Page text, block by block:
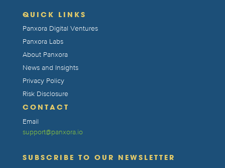
QUICK LINKS
Panxora Digital Ventures
Panxora Labs
About Panxora
News and Insights
Privacy Policy
Risk Disclosure
CONTACT
Email
support@panxora.io
SUBSCRIBE TO OUR NEWSLETTER